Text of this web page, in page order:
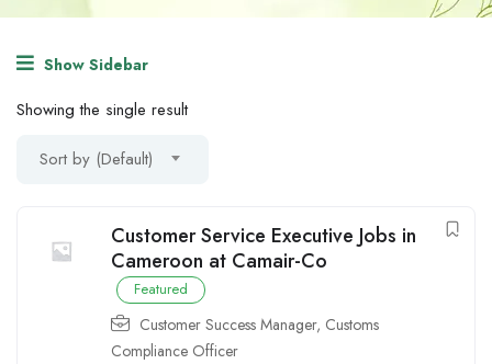
Show Sidebar
Showing the single result
Sort by (Default)
Customer Service Executive Jobs in
Cameroon at Camair-Co
Featured
Customer Success Manager, Customs
Compliance Officer